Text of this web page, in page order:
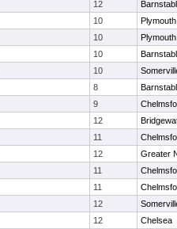
12
10
10
10
10
8
9
12
11
12
Greater
11
11
12
12
Chelsea